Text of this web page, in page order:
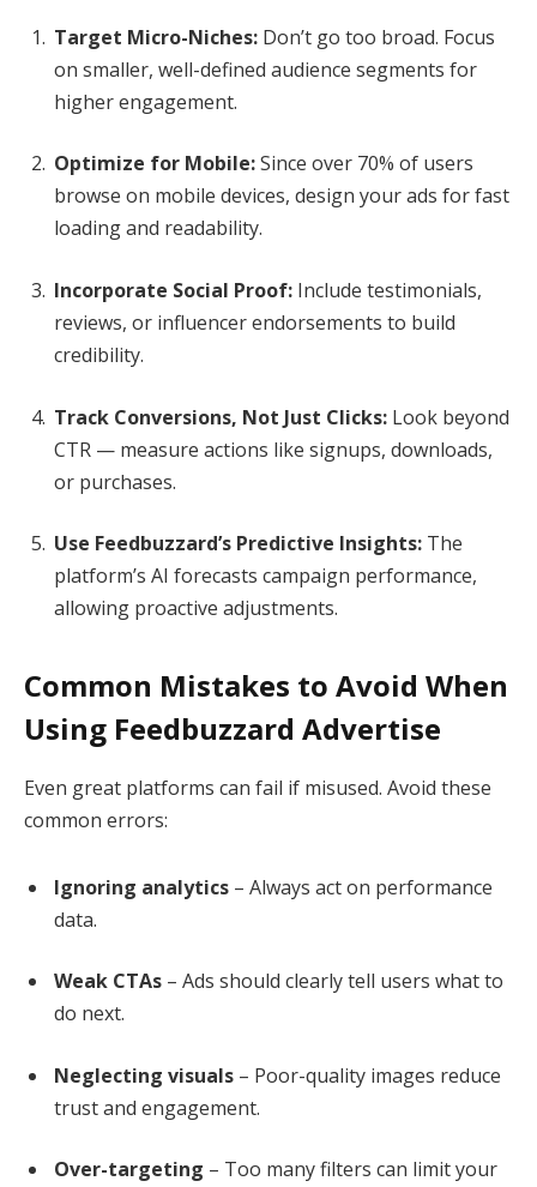
Target Micro-Niches: Don’t go too broad. Focus
on smaller, well-defined audience segments for
higher engagement.
Optimize for Mobile:Since over 70% of users
browse on mobile devices, design your ads for fast
loading and readability.
Incorporate Social Proof: Include testimonials,
reviews, or influencer endorsements to build
credibility.
Track Conversions, Not Just Clicks: Look beyond
CTR — measure actions like signups, downloads,
or purchases.
Use Feedbuzzard’s Predictive Insights: The
platform’s AI forecasts campaign performance,
allowing proactive adjustments.
Common Mistakes to Avoid When
Using Feedbuzzard Advertise
Even great platforms can fail if misused. Avoid these
common errors:
Ignoring analytics – Always act on performance
data.
Weak CTAs – Ads should clearly tell users what to
do next.
Neglecting visuals – Poor-quality images reduce
trust and engagement.
Over-targeting – Too many filters can limit your